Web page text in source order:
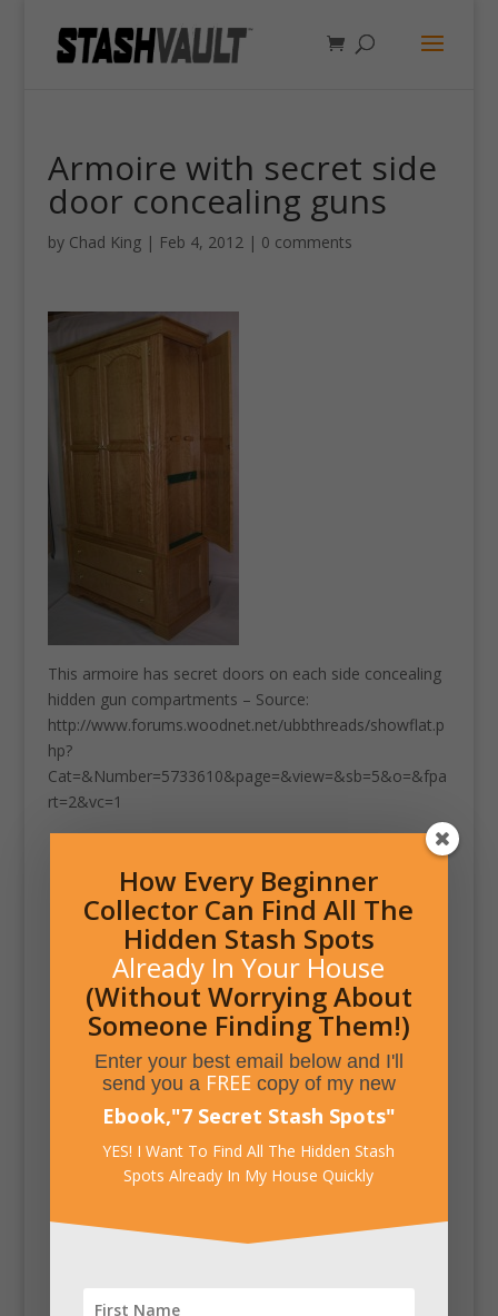
Armoire with secret side
door concealing guns
by Chad King| Feb 4, 2012| 0 comments
This armoire has secret doors on each side concealing
hidden gun compartments – Source:
http://www.forums.woodnet.net/ubbthreads/showflat.p
hp?
Cat=&Number=5733610&page=&view=&sb=5&o=&fpa
rt=2&vc=1
How Every Beginner
Collector Can Find All The
Hidden Stash Spots
Already In Your House
(Without Worrying About
Someone Finding Them!)
Enter your best email below and I'll
send you a FREEcopy of my new
Ebook,"7 Secret Stash Spots"
YES! I Want To Find All The Hidden Stash
Spots Already In My House Quickly